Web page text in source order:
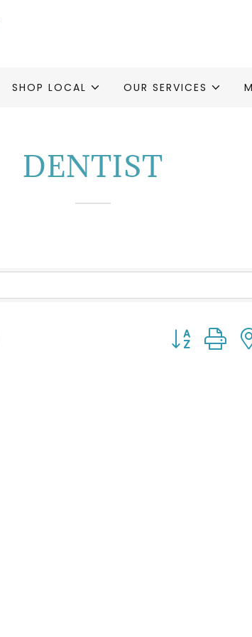
SHOP LOCAL OUR SERVICES
DENTIST
Button